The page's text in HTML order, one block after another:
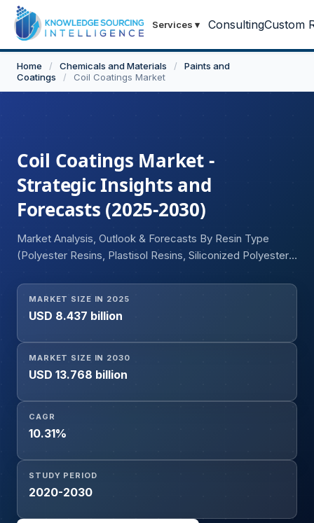
Services ▾ ConsultingCustom
Home / Chemicals and Materials /
Paints and
Coatings
/ Coil Coatings Market
Coil Coatings Market -
Strategic Insights and
Forecasts (2025-2030)
Market Analysis, Outlook & Forecasts By Resin Type
(Polyester Resins, Plastisol Resins, Siliconized Polyester
(Automotive, Appliance, Building & Construction), and
Geography
MARKET SIZE IN 2025
USD 8.437 billion
MARKET SIZE IN 2030
USD 13.768 billion
CAGR
10.31%
STUDY PERIOD
2020-2030